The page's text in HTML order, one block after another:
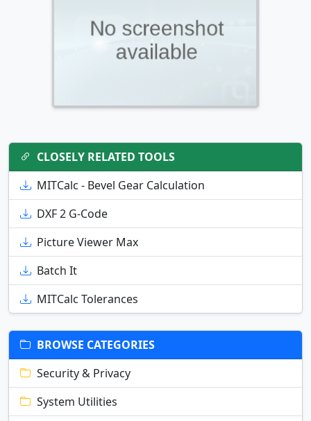
CLOSELY RELATED TOOLS
MITCalc - Bevel Gear Calculation
DXF 2 G-Code
Picture Viewer Max
Batch It
MITCalc Tolerances
BROWSE CATEGORIES
Security & Privacy
System Utilities